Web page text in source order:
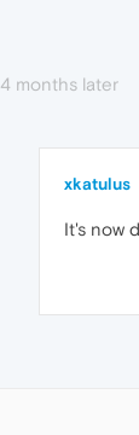
4 months later
xkatulus
It's now